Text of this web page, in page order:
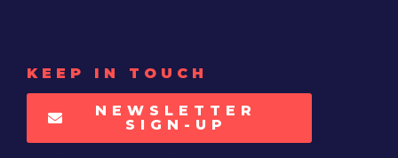
KEEP IN TOUCH
NEWSLETTER
SIGN-UP